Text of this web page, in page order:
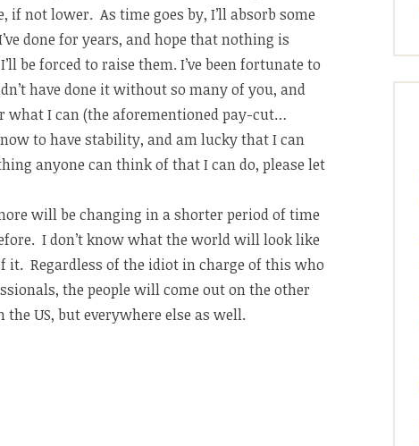
if not lower. As time goes by, I’ll absorb some
done for years, and hope that nothing is
be forced to raise them. I’ve been fortunate to
have done it without so many of you, and
what I can (the aforementioned pay-cut…
to have stability, and am lucky that I can
anyone can think of that I can do, please let
will be changing in a shorter period of time
I don’t know what the world will look like
it. Regardless of the idiot in charge of this who
the people will come out on the other
US, but everywhere else as well.